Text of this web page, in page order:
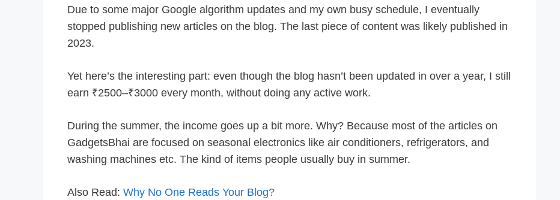
Due to some major Google algorithm updates and my own busy schedule, I eventually
stopped publishing new articles on the blog. The last piece of content was likely published in
2023.
Yet here’s the interesting part: even though the blog hasn’t been updated in over a year, I still
earn ₹2500–₹3000 every month, without doing any active work.
During the summer, the income goes up a bit more. Why? Because most of the articles on
GadgetsBhai are focused on seasonal electronics like air conditioners, refrigerators, and
washing machines etc. The kind of items people usually buy in summer.
Also Read: Why No One Reads Your Blog?